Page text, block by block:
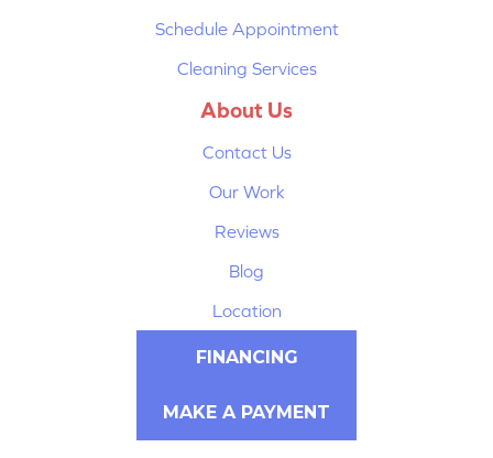
Schedule Appointment
Cleaning Services
About Us
Contact Us
Our Work
Reviews
Blog
Location
FINANCING
MAKE A PAYMENT